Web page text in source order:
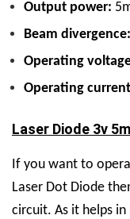
Output power:
Beam divergence:
Operating
Operating
Laser Diode 3v
If you want to
Laser Dot Diode
circuit. As it helps